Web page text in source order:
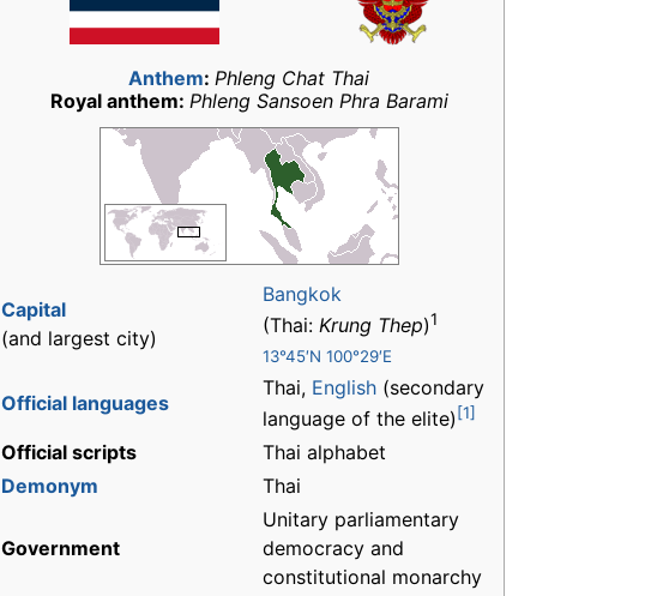
Anthem: Phleng Chat Thai
Royal anthem: Phleng Sansoen Phra Barami
Capital
(and largest city)
Bangkok
(Thai: Krung Thep)1
13°45′N 100°29′E
Official languages
Thai, English (secondary
language of the elite) [1]
Official scripts
Thai alphabet
Demonym
Thai
Government
Unitary parliamentary
democracy and
constitutional monarchy